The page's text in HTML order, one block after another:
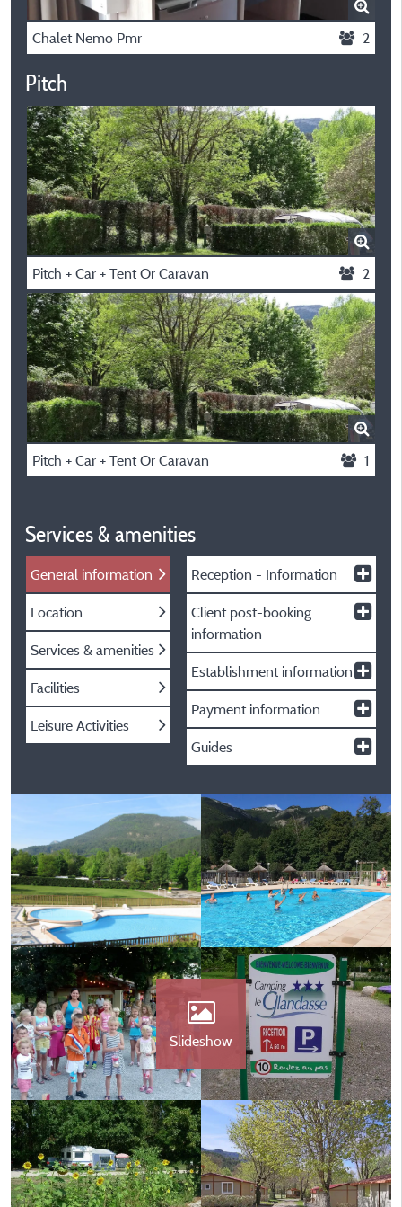
Chalet Nemo Pmr 2
Pitch
Pitch + Car + Tent Or Caravan 2
Pitch + Car + Tent Or Caravan 1
Services & amenities
General information
Location
Services & amenities
Facilities
Leisure Activities
Reception - Information
Client post-booking
information
Establishment information
Payment information
Guides
Slideshow